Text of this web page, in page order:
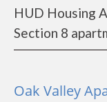
HUD Housing
Section 8
Oak Valley